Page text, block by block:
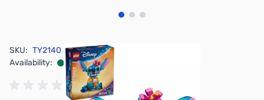
View larger image
View larger image
View larger image
SKU: TY2140
Availability:
In stock